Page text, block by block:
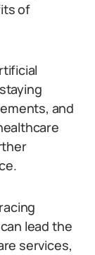
of
and
lead the
services,